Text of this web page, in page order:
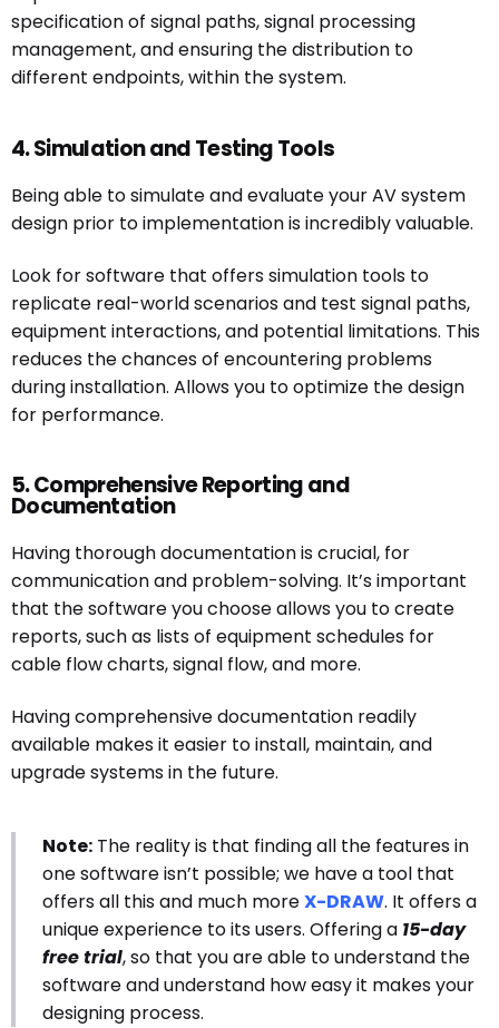
specification of signal paths, signal processing
management, and ensuring the distribution to
different endpoints, within the system.
4. Simulation and Testing Tools
Being able to simulate and evaluate your AV system
design prior to implementation is incredibly valuable.
Look for software that offers simulation tools to
replicate real-world scenarios and test signal paths,
equipment interactions, and potential limitations. This
reduces the chances of encountering problems
during installation. Allows you to optimize the design
for performance.
5. Comprehensive Reporting and
Documentation
Having thorough documentation is crucial, for
communication and problem-solving. It’s important
that the software you choose allows you to create
reports, such as lists of equipment schedules for
cable flow charts, signal flow, and more.
Having comprehensive documentation readily
available makes it easier to install, maintain, and
upgrade systems in the future.
Note: The reality is that finding all the features in
one software isn’t possible; we have a tool that
offers all this and much moreX-DRAW. It offers a
unique experience to its users. Offering a 15-day
free trial, so that you are able to understand the
software and understand how easy it makes your
designing process.